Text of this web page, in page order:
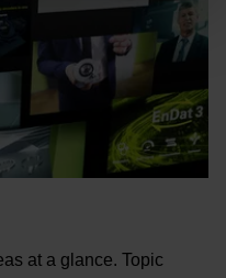
at a glance. Topic